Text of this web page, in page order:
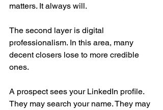
matters. It always will.
The second layer is digital
professionalism. In this area, many
decent closers lose to more credible
ones.
A prospect sees your LinkedIn profile.
They may search your name. They may